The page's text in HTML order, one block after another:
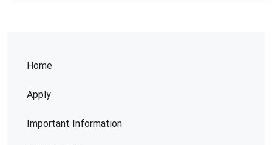
Home
Apply
Important Information